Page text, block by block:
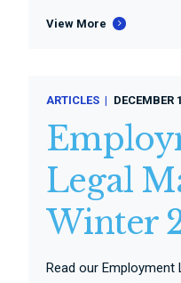
View More
ARTICLES DECEMBER
Legal
Winter
Read our